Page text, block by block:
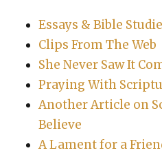
Essays & Bible
Clips From The Web
She Never Saw It
Praying With
Another Article on
Believe
A Lament for a